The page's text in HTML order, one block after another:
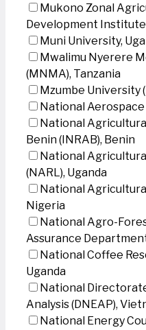
Mukono Zonal
Development Institute
Muni University,
Mwalimu Nyerere
(MNMA), Tanzania
Mzumbe University
National
National
Benin (INRAB), Benin
National
(NARL), Uganda
National
Nigeria
National Agro-
Assurance
National Coffee
Uganda
National
Analysis (DNEAP),
National Energy